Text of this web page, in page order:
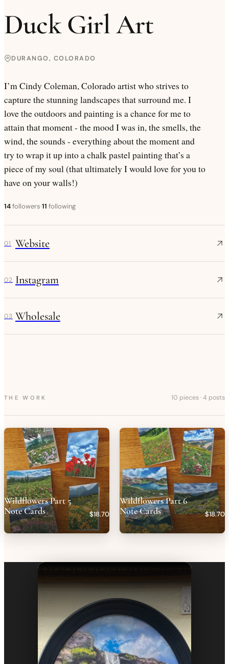
Duck Girl Art
DURANGO, COLORADO
I’m Cindy Coleman, Colorado artist who strives to
capture the stunning landscapes that surround me. I
love the outdoors and painting is a chance for me to
attain that moment - the mood I was in, the smells, the
wind, the sounds - everything about the moment and
try to wrap it up into a chalk pastel painting that’s a
piece of my soul (that ultimately I would love for you to
have on your walls!)
14followers·11 following
01 Website
02 Instagram
03 Wholesale
THE WORK 10 pieces·4 posts
Wildflowers Part 5
Note Cards
$18.70
Wildflowers Part 6
Note Cards
$18.70